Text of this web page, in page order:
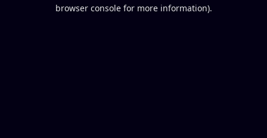
browser console for more information).